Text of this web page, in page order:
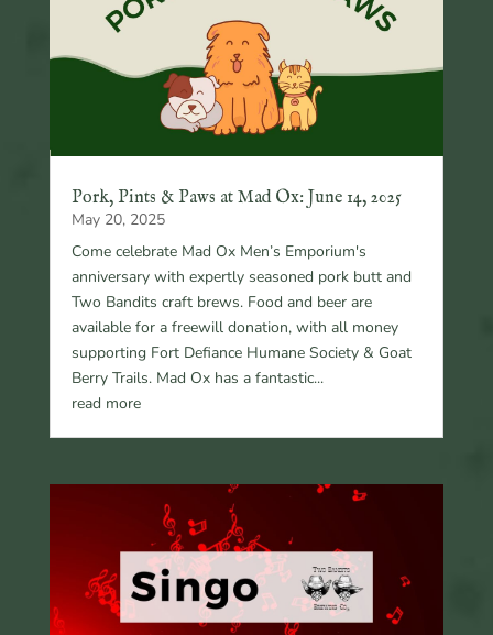
Pork, Pints & Paws at Mad Ox: June 14, 2025
May 20, 2025
Come celebrate Mad Ox Men’s Emporium's
anniversary with expertly seasoned pork butt and
Two Bandits craft brews. Food and beer are
available for a freewill donation, with all money
supporting Fort Defiance Humane Society & Goat
Berry Trails. Mad Ox has a fantastic...
read more